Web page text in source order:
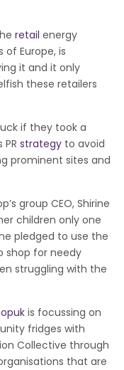
retail energy
of Europe, is
it and it only
these retailers
if they took a
strategy to avoid
prominent sites and
group CEO, Shirine
children only one
pledged to use the
shop for needy
struggling with the
is focussing on
fridges with
Collective through
that are